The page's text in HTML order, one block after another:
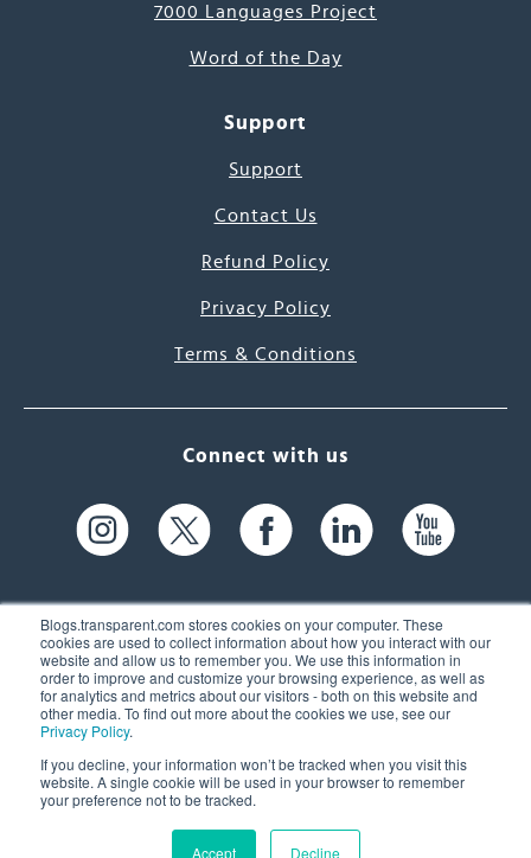
Blogs.transparent.com stores cookies on your computer. These
cookies are used to collect information about how you interact with our
website and allow us to remember you. We use this information in
order to improve and customize your browsing experience, as well as
for analytics and metrics about our visitors - both on this website and
other media. To find out more about the cookies we use, see our
Privacy Policy.
If you decline, your information won’t be tracked when you visit this
website. A single cookie will be used in your browser to remember
your preference not to be tracked.
Accept Decline
7000 Languages Project
Word of the Day
Support
Support
Contact Us
Refund Policy
Privacy Policy
Terms & Conditions
Connect with us
61 Spit Brook Rd, Suite 104,
Nashua, NH 03060 USA
(603) 262-6300